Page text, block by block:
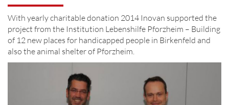
With yearly charitable donation 2014 Inovan supported the
project from the Institution Lebenshilfe Pforzheim – Building
of 12 new places for handicapped people in Birkenfeld and
also the animal shelter of Pforzheim.